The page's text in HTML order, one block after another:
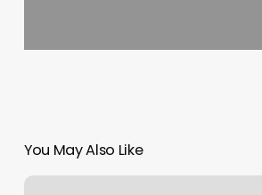
You May Also Like
Gym